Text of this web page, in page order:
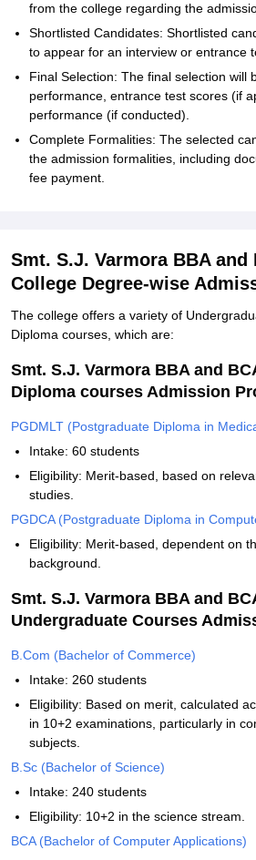
from the college regarding the
Shortlisted Candidates: Shortlisted
to appear for an interview or entrance
Final Selection: The final selection will
performance, entrance test scores (if
performance (if conducted).
Complete Formalities: The selected
the admission formalities, including
fee payment.
Smt. S.J. Varmora BBA and
College Degree-wise
The college offers a variety of
Diploma courses, which are:
Smt. S.J. Varmora BBA and
Diploma courses Admission
PGDMLT (Postgraduate Diploma in
Intake: 60 students
Eligibility: Merit-based, based on
studies.
PGDCA (Postgraduate Diploma in
Eligibility: Merit-based, dependent on
background.
Smt. S.J. Varmora BBA and
Undergraduate Courses
B.Com (Bachelor of Commerce)
Intake: 260 students
Eligibility: Based on merit, calculated
in 10+2 examinations, particularly in
subjects.
B.Sc (Bachelor of Science)
Intake: 240 students
Eligibility: 10+2 in the science stream.
BCA (Bachelor of Computer Applications)